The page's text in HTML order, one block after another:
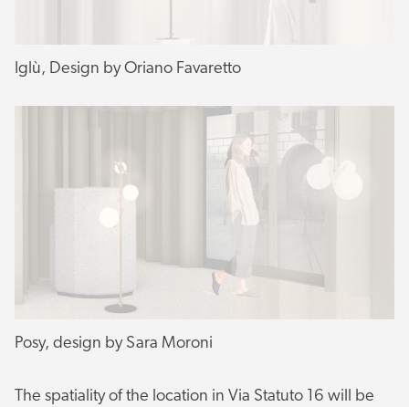
Iglù, Design by Oriano Favaretto
Posy, design by Sara Moroni
The spatiality of the location in Via Statuto 16 will be